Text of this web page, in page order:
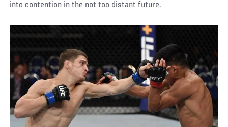
into contention in the not too distant future.